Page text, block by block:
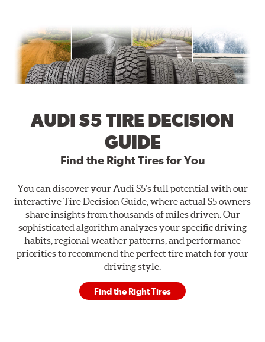
AUDI S5 TIRE DECISION
GUIDE
Find the Right Tires for You
You can discover your Audi S5’s full potential with our
interactive Tire Decision Guide, where actual S5 owners
share insights from thousands of miles driven. Our
sophisticated algorithm analyzes your specific driving
habits, regional weather patterns, and performance
priorities to recommend the perfect tire match for your
driving style.
Find the Right Tires